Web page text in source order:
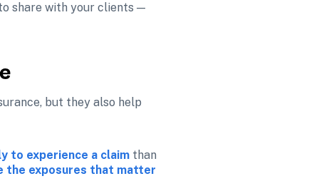
share with your clients —
but they also help
to experience a claim than
the exposures that matter